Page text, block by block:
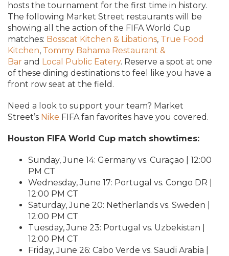
hosts the tournament for the first time in history.
The following Market Street restaurants will be
showing all the action of the FIFA World Cup
matches: Bosscat Kitchen & Libations, True Food
Kitchen, Tommy Bahama Restaurant &
Bar and Local Public Eatery. Reserve a spot at one
of these dining destinations to feel like you have a
front row seat at the field.
Need a look to support your team? Market
Street’s Nike FIFA fan favorites have you covered.
Houston FIFA World Cup match showtimes:
Sunday, June 14: Germany vs. Curaçao | 12:00
PM CT
Wednesday, June 17: Portugal vs. Congo DR |
12:00 PM CT
Saturday, June 20: Netherlands vs. Sweden |
12:00 PM CT
Tuesday, June 23: Portugal vs. Uzbekistan |
12:00 PM CT
Friday, June 26: Cabo Verde vs. Saudi Arabia |